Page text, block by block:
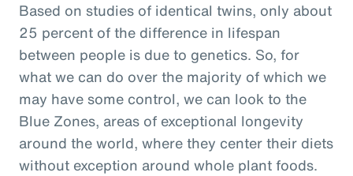
Based on studies of identical twins, only about
25 percent of the difference in lifespan
between people is due to genetics. So, for
what we can do over the majority of which we
may have some control, we can look to the
Blue Zones, areas of exceptional longevity
around the world, where they center their diets
without exception around whole plant foods.